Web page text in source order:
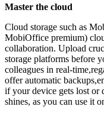
Master the cloud
Cloud storage such as
MobiOffice premium)
collaboration. Upload
storage platforms before
colleagues in real-
offer automatic
if your device gets lost or
shines, as you can use it